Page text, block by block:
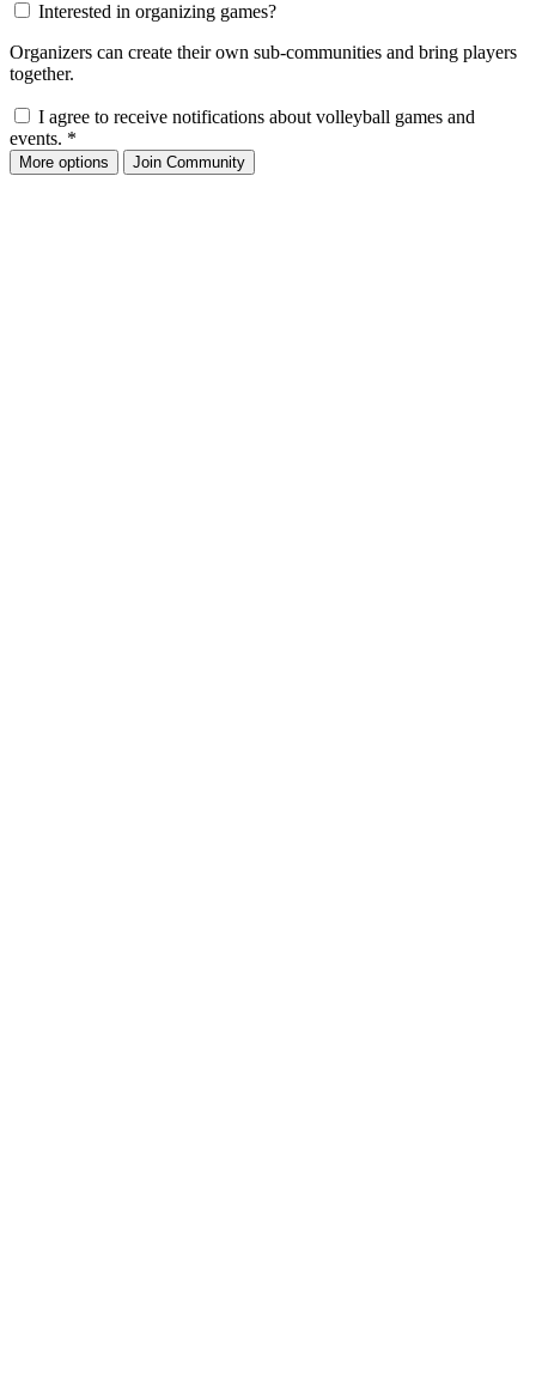
Interested in organizing games?
Organizers can create their own sub-communities and bring players
together.
I agree to receive notifications about volleyball games and
events. *
More options Join Community